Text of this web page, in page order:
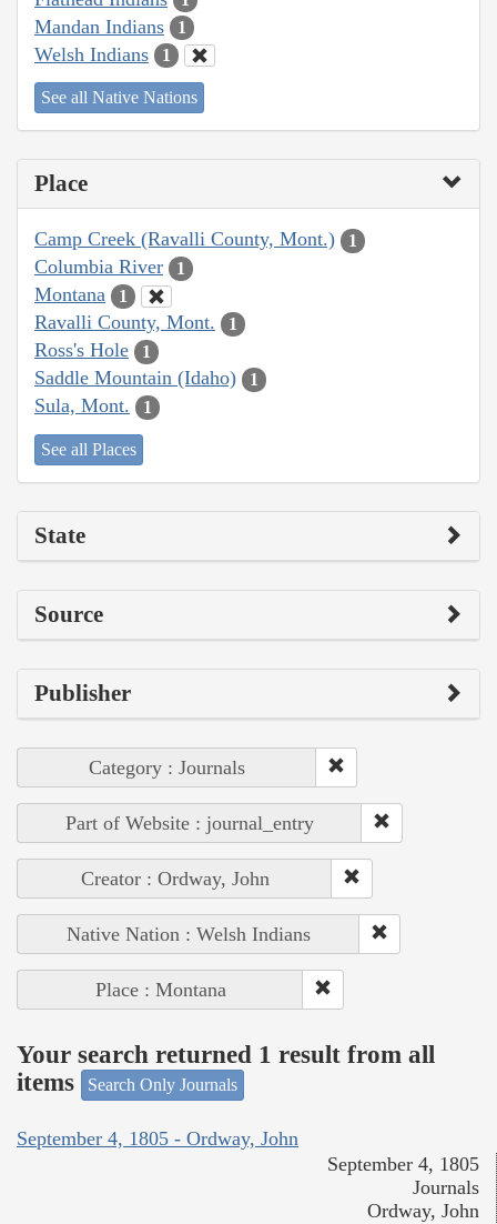
Mandan Indians 1
Welsh Indians 1
See all Native Nations
Place
Camp Creek (Ravalli County, Mont.) 1
Columbia River 1
Montana 1
Ravalli County, Mont. 1
Ross's Hole 1
Saddle Mountain (Idaho) 1
Sula, Mont. 1
See all Places
State
Source
Publisher
Category : Journals
Part of Website : journal_entry
Creator : Ordway, John
Native Nation : Welsh Indians
Place : Montana
Your search returned 1 result from all
items
Search Only Journals
September 4, 1805 - Ordway, John
September 4, 1805
Journals
Ordway, John